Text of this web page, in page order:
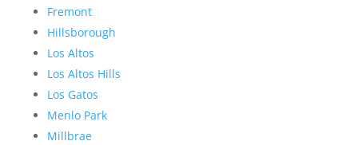
Fremont
Hillsborough
Los Altos
Los Altos Hills
Los Gatos
Menlo Park
Millbrae